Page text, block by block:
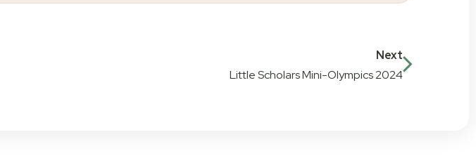
Next
Little Scholars Mini-Olympics 2024